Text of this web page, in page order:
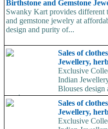
Birthstone and Gemstone
Swanky Kart provides different
and gemstone jewelry at
design and purity of...
Sales of
Jewellery,
Exclusive
Indian
Blouses
products....
Sales of
Jewellery,
Exclusive